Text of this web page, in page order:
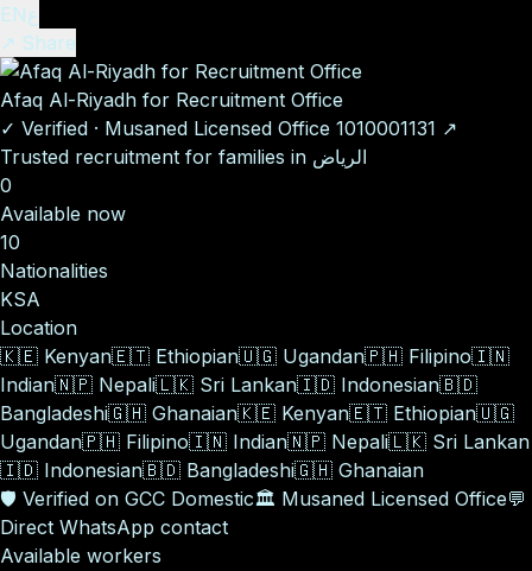
ENع
↗ Share
Afaq Al-Riyadh for Recruitment Office
✓ Verified · Musaned Licensed Office 1010001131 ↗
Trusted recruitment for families in الرياض
0
Available now
10
Nationalities
KSA
Location
🇰🇪 Kenyan🇪🇹 Ethiopian🇺🇬 Ugandan🇵🇭 Filipino🇮🇳
Indian🇳🇵 Nepali🇱🇰 Sri Lankan🇮🇩 Indonesian🇧🇩
Bangladeshi🇬🇭 Ghanaian🇰🇪 Kenyan🇪🇹 Ethiopian🇺🇬
Ugandan🇵🇭 Filipino🇮🇳 Indian🇳🇵 Nepali🇱🇰 Sri Lankan
🇮🇩 Indonesian🇧🇩 Bangladeshi🇬🇭 Ghanaian
🛡️ Verified on GCC Domestic🏛️ Musaned Licensed Office💬
Direct WhatsApp contact
Available workers